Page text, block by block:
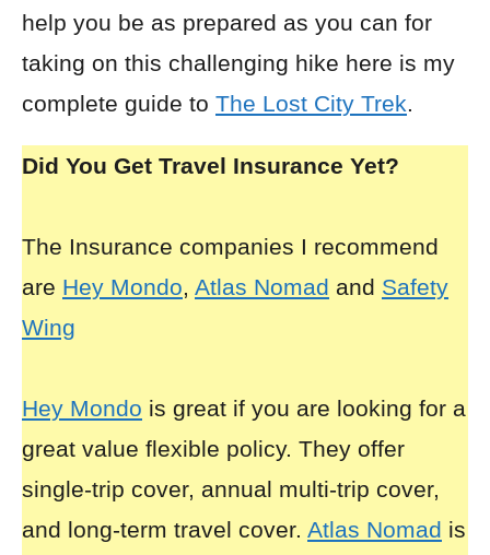
help you be as prepared as you can for
taking on this challenging hike here is my
complete guide to The Lost City Trek.
Did You Get Travel Insurance Yet?
The Insurance companies I recommend
are Hey Mondo, Atlas Nomad and Safety
Wing
Hey Mondo is great if you are looking for a
great value flexible policy. They offer
single-trip cover, annual multi-trip cover,
and long-term travel cover. Atlas Nomad is